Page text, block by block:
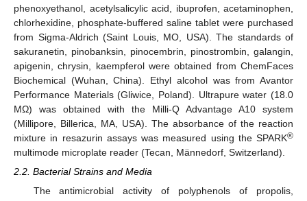
phenoxyethanol, acetylsalicylic acid, ibuprofen, acetaminophen,
chlorhexidine, phosphate-buffered saline tablet were purchased
from Sigma-Aldrich (Saint Louis, MO, USA). The standards of
sakuranetin, pinobanksin, pinocembrin, pinostrombin, galangin,
apigenin, chrysin, kaempferol were obtained from ChemFaces
Biochemical (Wuhan, China). Ethyl alcohol was from Avantor
Performance Materials (Gliwice, Poland). Ultrapure water (18.0
MΩ) was obtained with the Milli-Q Advantage A10 system
(Millipore, Billerica, MA, USA). The absorbance of the reaction
mixture in resazurin assays was measured using the SPARK®
multimode microplate reader (Tecan, Männedorf, Switzerland).
2.2. Bacterial Strains and Media
The antimicrobial activity of polyphenols of propolis,